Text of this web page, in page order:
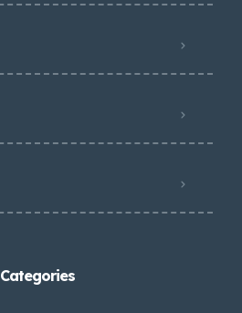
Categories